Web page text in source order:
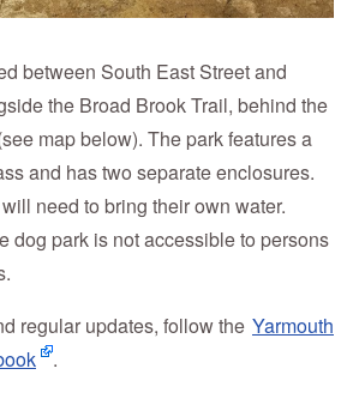
between South East Street and
the Broad Brook Trail, behind the
map below). The park features a
and has two separate enclosures.
need to bring their own water.
dog park is not accessible to persons
regular updates, follow the Yarmouth
.